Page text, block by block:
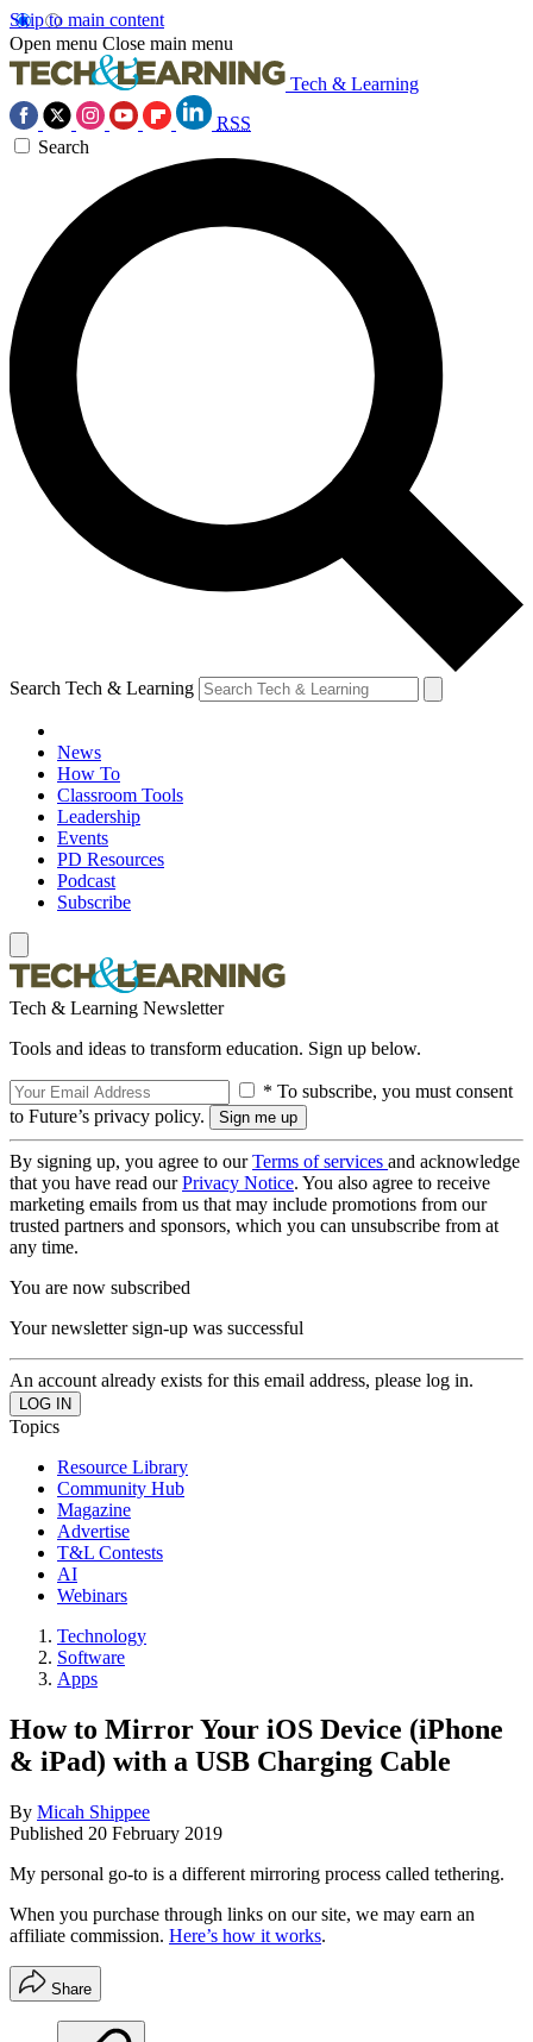
Skip to main content
Open menu Close main menu
Tech & Learning
RSS
Search
Search Tech & Learning
News
How To
Classroom Tools
Leadership
Events
PD Resources
Podcast
Subscribe
Tech & Learning Newsletter
Tools and ideas to transform education. Sign up below.
* To subscribe, you must consent
to Future’s privacy policy.
By signing up, you agree to ourTerms of services and acknowledge
that you have read ourPrivacy Notice. You also agree to receive
marketing emails from us that may include promotions from our
trusted partners and sponsors, which you can unsubscribe from at
any time.
You are now subscribed
Your newsletter sign-up was successful
An account already exists for this email address, please log in.
Topics
Resource Library
Community Hub
Magazine
Advertise
T&L Contests
AI
Webinars
Technology
Software
Apps
How to Mirror Your iOS Device (iPhone
& iPad) with a USB Charging Cable
By Micah Shippee
Published 20 February 2019
My personal go-to is a different mirroring process called tethering.
When you purchase through links on our site, we may earn an
affiliate commission. Here’s how it works.
Share